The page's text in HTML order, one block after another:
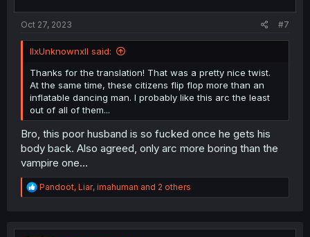
Oct 27, 2023
#7
llxUnknownxll said:
Thanks for the translation! That was a pretty nice twist.
At the same time, these citizens flip flop more than an
inflatable dancing man. I probably like this arc the least
out of all of them...
Bro, this poor husband is so fucked once he gets his
body back. Also agreed, only arc more boring than the
vampire one...
R
e
t
Pandoot, Liar, imahuman and 2 others